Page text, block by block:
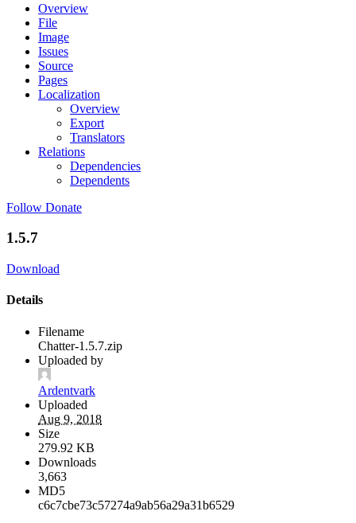
Overview
File
Image
Issues
Source
Pages
Localization
Overview
Export
Translators
Relations
Dependencies
Dependents
Follow Donate
1.5.7
Download
Details
Filename
Chatter-1.5.7.zip
Uploaded by
Ardentvark
Uploaded
Aug 9, 2018
Size
279.92 KB
Downloads
3,663
MD5
c6c7cbe73c57274a9ab56a29a31b6529